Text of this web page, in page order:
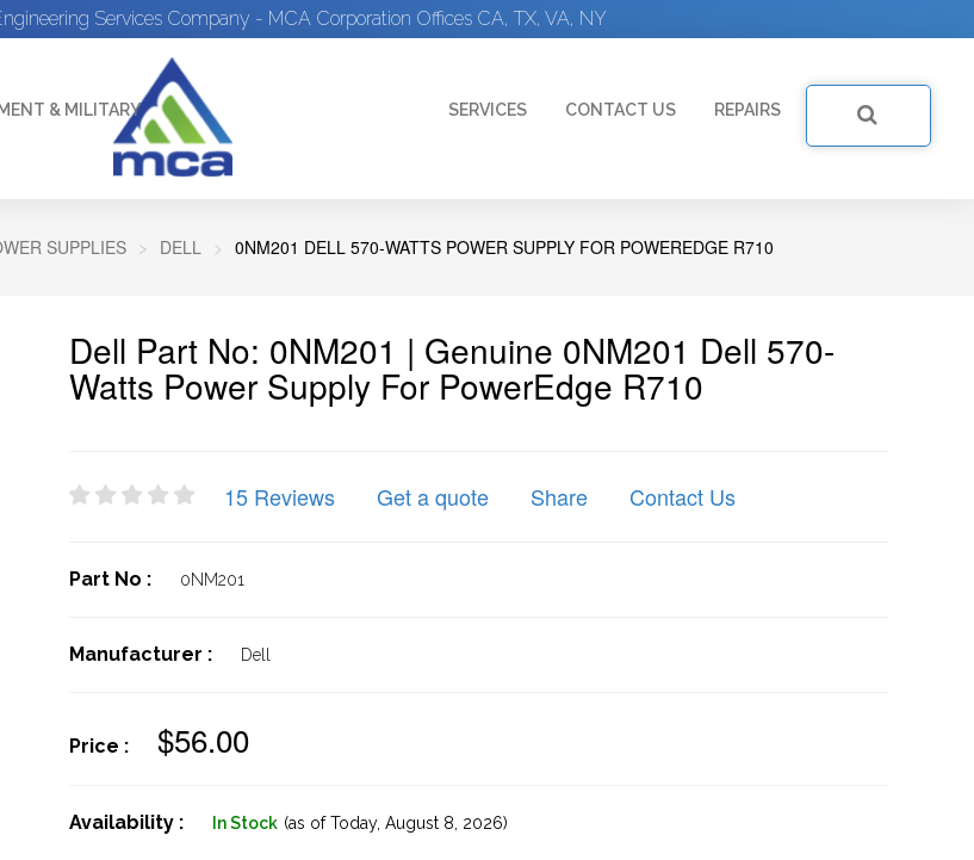
Services Company - MCA Corporation Offices CA, TX, VA, NY
& MILITARY SERVICES CONTACT US REPAIRS
SUPPLIES DELL 0NM201 DELL 570-WATTS POWER SUPPLY FOR POWEREDGE R710
Dell Part No: 0NM201 | Genuine 0NM201 Dell 570-
Watts Power Supply For PowerEdge R710
15 Reviews Get a quote Share Contact Us
Part No : 0NM201
Manufacturer : Dell
Price : $56.00
Availability : In Stock (as of Today, August 8, 2026)